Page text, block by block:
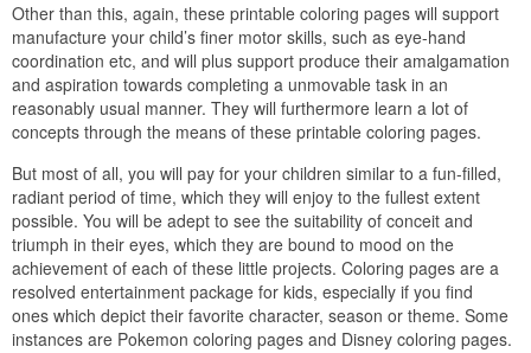
Other than this, again, these printable coloring pages will support
manufacture your child’s finer motor skills, such as eye-hand
coordination etc, and will plus support produce their amalgamation
and aspiration towards completing a unmovable task in an
reasonably usual manner. They will furthermore learn a lot of
concepts through the means of these printable coloring pages.
But most of all, you will pay for your children similar to a fun-filled,
radiant period of time, which they will enjoy to the fullest extent
possible. You will be adept to see the suitability of conceit and
triumph in their eyes, which they are bound to mood on the
achievement of each of these little projects. Coloring pages are a
resolved entertainment package for kids, especially if you find
ones which depict their favorite character, season or theme. Some
instances are Pokemon coloring pages and Disney coloring pages.